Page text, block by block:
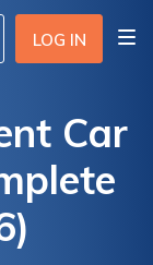
LOG IN
Car